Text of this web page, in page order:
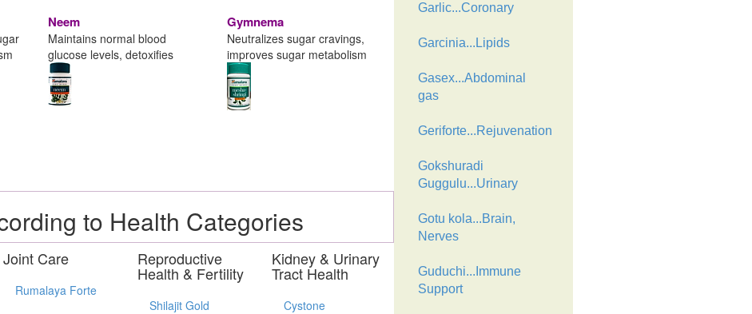
Neem
Maintains normal blood
glucose levels, detoxifies
Gymnema
Neutralizes sugar cravings,
improves sugar metabolism
to Health Categories
Joint Care
Rumalaya Forte
Reproductive
Health & Fertility
Shilajit Gold
Kidney & Urinary
Tract Health
Cystone
Garlic...Coronary
Garcinia...Lipids
Gasex...Abdominal
gas
Geriforte...Rejuvenation
Gokshuradi
Guggulu...Urinary
Gotu kola...Brain,
Nerves
Guduchi...Immune
Support